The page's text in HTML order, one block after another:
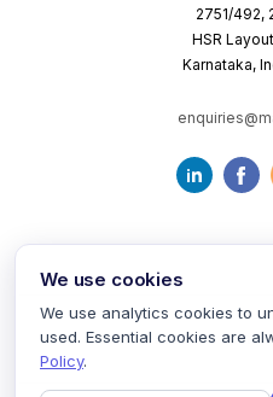
2751/492,
HSR
Karnataka,
Terms of Service
We use cookies
We use analytics cookies to
used. Essential cookies are
Policy.